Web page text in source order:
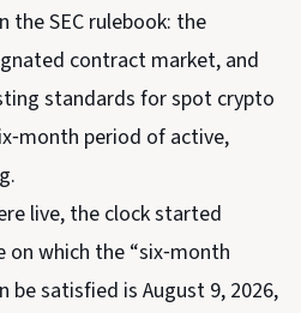
the SEC rulebook: the
contract market, and
standards for spot crypto
period of active,
live, the clock started
which the “six‑month
be satisfied is August 9, 2026,